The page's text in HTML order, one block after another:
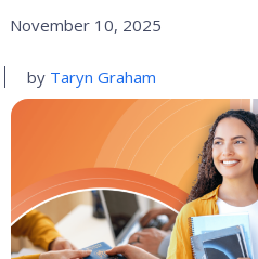
November 10, 2025
by Taryn Graham